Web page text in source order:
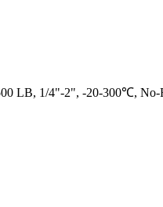
LB, 1/4"-2", -20-300℃, No-